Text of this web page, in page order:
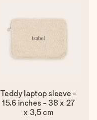
Teddy laptop sleeve -
15.6 inches - 38 x 27
x 3,5 cm